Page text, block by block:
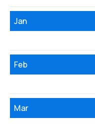
Jan
Feb
Mar